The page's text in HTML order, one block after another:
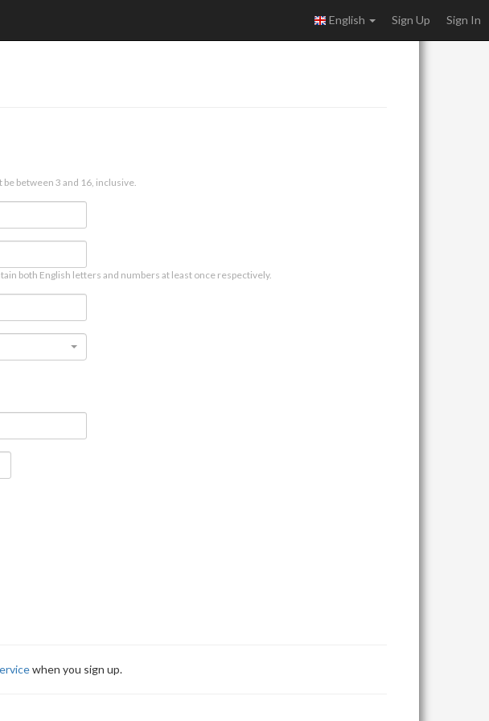
English Sign Up Sign In
between 3 and 16, inclusive.
both English letters and numbers at least once respectively.
when you sign up.